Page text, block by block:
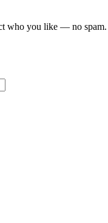
who you like — no spam.